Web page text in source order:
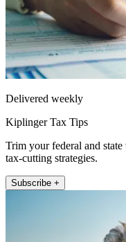
Delivered weekly
Kiplinger Tax Tips
Trim your federal and
tax-cutting strategies.
Subscribe +